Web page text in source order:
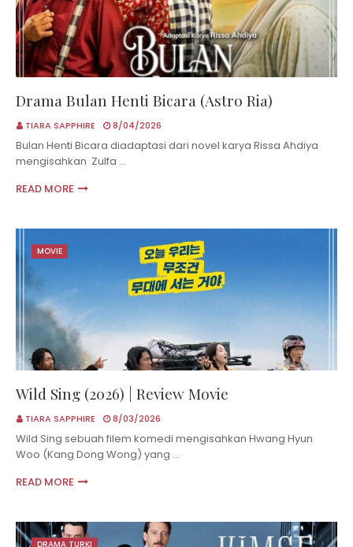
Drama Bulan Henti Bicara (Astro Ria)
TIARA SAPPHIRE 8/04/2026
Bulan Henti Bicara diadaptasi dari novel karya Rissa Ahdiya
mengisahkan Zulfa …
READ MORE
MOVIE
Wild Sing (2026) | Review Movie
TIARA SAPPHIRE 8/03/2026
Wild Sing sebuah filem komedi mengisahkan Hwang Hyun
Woo (Kang Dong Wong) yang …
READ MORE
DRAMA TURKI